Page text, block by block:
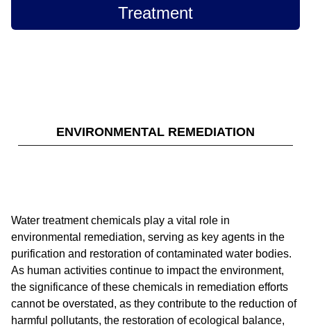
Treatment
ENVIRONMENTAL REMEDIATION
Water treatment chemicals play a vital role in
environmental remediation, serving as key agents in the
purification and restoration of contaminated water bodies.
As human activities continue to impact the environment,
the significance of these chemicals in remediation efforts
cannot be overstated, as they contribute to the reduction of
harmful pollutants, the restoration of ecological balance,